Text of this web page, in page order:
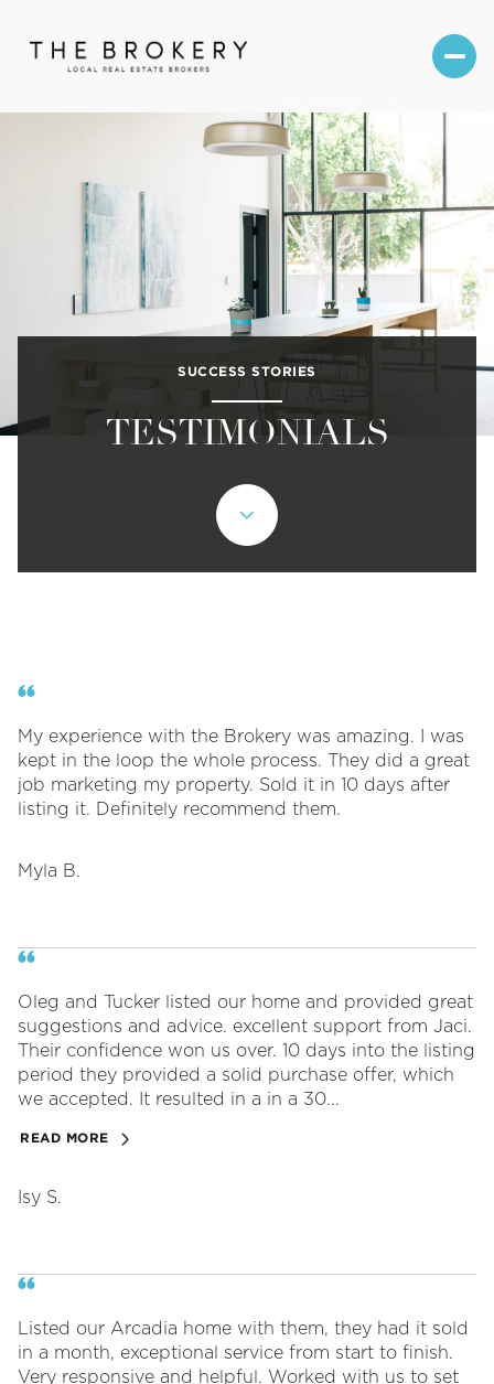
SUCCESS STORIES
TESTIMONIALS
My experience with the Brokery was amazing. I was
kept in the loop the whole process. They did a great
job marketing my property. Sold it in 10 days after
listing it. Definitely recommend them.
Myla B.
Oleg and Tucker listed our home and provided great
suggestions and advice. excellent support from Jaci.
Their confidence won us over. 10 days into the listing
period they provided a solid purchase offer, which
we accepted. It resulted in a in a 30...
READ MORE
Isy S.
Listed our Arcadia home with them, they had it sold
in a month, exceptional service from start to finish.
Very responsive and helpful. Worked with us to set